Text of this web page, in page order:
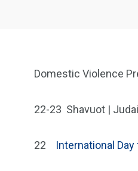
Domestic Violence
22-23 Shavuot |
22 International